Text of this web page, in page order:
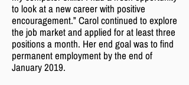
to look at a new career with positive
encouragement.” Carol continued to explore
the job market and applied for at least three
positions a month. Her end goal was to find
permanent employment by the end of
January 2019.